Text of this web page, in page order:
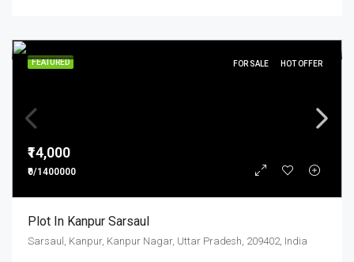
FEATURED FOR SALE HOT OFFER
₹14,000
₹0/1400000
Plot In Kanpur Sarsaul
Sarsaul, Kanpur, Kanpur Nagar, Uttar Pradesh, 209402, India